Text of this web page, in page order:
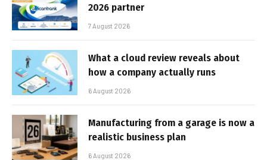
2026 partner
7 August 2026
What a cloud review reveals about
how a company actually runs
6 August 2026
Manufacturing from a garage is now a
realistic business plan
6 August 2026